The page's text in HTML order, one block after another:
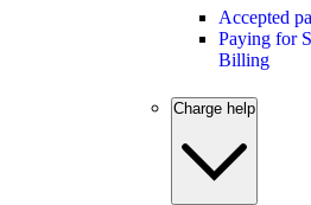
Accepted
Paying for
Billing
Charge help